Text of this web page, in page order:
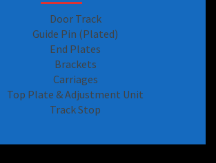
Door Track
Guide Pin (Plated)
End Plates
Brackets
Carriages
Top Plate & Adjustment Unit
Track Stop